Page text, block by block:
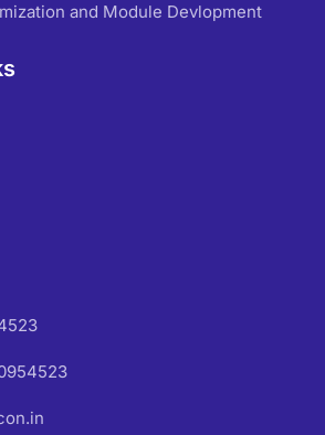
and Module Devlopment